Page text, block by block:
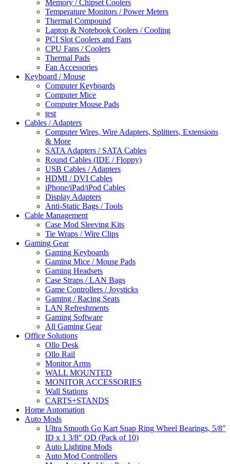
Memory / Chipset Coolers
Temperature Monitors / Power Meters
Thermal Compound
Laptop & Notebook Coolers / Cooling
PCI Slot Coolers and Fans
CPU Fans / Coolers
Thermal Pads
Fan Accessories
Keyboard / Mouse
Computer Keyboards
Computer Mice
Computer Mouse Pads
test
Cables / Adapters
Computer Wires, Wire Adapters, Splitters, Extensions
& More
SATA Adapters / SATA Cables
Round Cables (IDE / Floppy)
USB Cables / Adapters
HDMI / DVI Cables
iPhone/iPad/iPod Cables
Display Adapters
Anti-Static Bags / Tools
Cable Management
Case Mod Sleeving Kits
Tie Wraps / Wire Clips
Gaming Gear
Gaming Keyboards
Gaming Mice / Mouse Pads
Gaming Headsets
Case Straps / LAN Bags
Game Controllers / Joysticks
Gaming / Racing Seats
LAN Refreshments
Gaming Software
All Gaming Gear
Office Solutions
Ollo Desk
Ollo Rail
Monitor Arms
WALL MOUNTED
MONITOR ACCESSORIES
Wall Stations
CARTS+STANDS
Home Automation
Auto Mods
Ultra Smooth Go Kart Snap Ring Wheel Bearings, 5/8"
ID x 1 3/8" OD (Pack of 10)
Auto Lighting Mods
Auto Mod Controllers